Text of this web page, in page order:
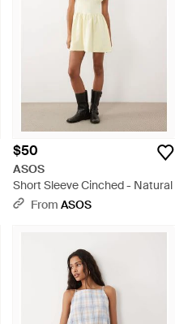
$50
ASOS
Short Sleeve Cinched - Natural
From ASOS